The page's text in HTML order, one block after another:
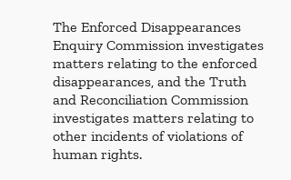
The Enforced Disappearances
Enquiry Commission investigates
matters relating to the enforced
disappearances, and the Truth
and Reconciliation Commission
investigates matters relating to
other incidents of violations of
human rights.